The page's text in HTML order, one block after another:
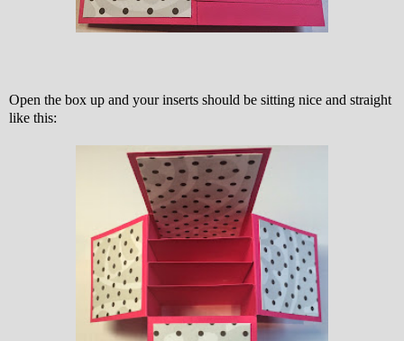
Open the box up and your inserts should be sitting nice and straight
like this: